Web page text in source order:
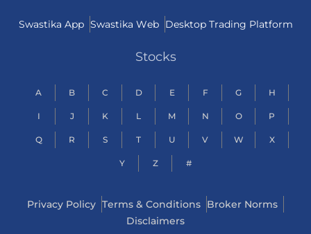
Swastika App Swastika Web Desktop Trading Platform
Stocks
A B C D E F G H
I J K L M N O P
Q R S T U V W X
Y Z #
Privacy Policy Terms & Conditions Broker Norms
Disclaimers